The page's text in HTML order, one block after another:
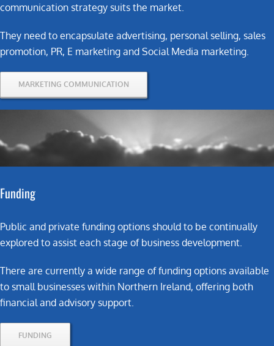
communication strategy suits the market.
They need to encapsulate advertising, personal selling, sales
promotion, PR, E marketing and Social Media marketing.
MARKETING COMMUNICATION
Funding
Public and private funding options should to be continually
explored to assist each stage of business development.
There are currently a wide range of funding options available
to small businesses within Northern Ireland, offering both
financial and advisory support.
FUNDING